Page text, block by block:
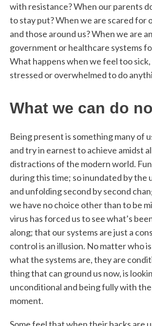
with resistance? When our parents
to stay put? When we are scared for
and those around us? When we are
government or healthcare systems
What happens when we feel too sick,
stressed or overwhelmed to do
What we can do
Being present is something many of
and try in earnest to achieve amidst
distractions of the modern world.
during this time; so inundated by the
and unfolding second by second
we have no choice other than to be
virus has forced us to see what’s
along; that our systems are just a
control is an illusion. No matter who
what the systems are, they are
thing that can ground us now, is
unconditional and being fully with
moment.
Some feel that when their backs are